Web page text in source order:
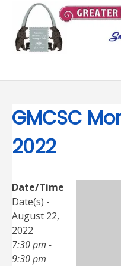
content
GMCSC
2022
Date/Time
Date(s) -
August 22,
2022
7:30 pm -
9:30 pm